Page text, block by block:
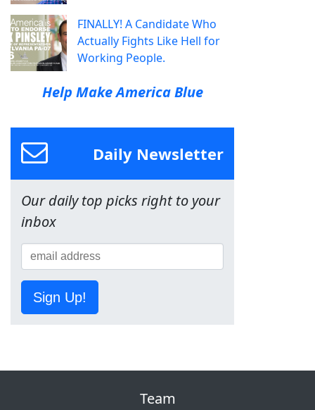
FINALLY! A Candidate Who
Actually Fights Like Hell for
Working People.
Help Make America Blue
Daily Newsletter
Our daily top picks right to your
inbox
Sign Up!
Team